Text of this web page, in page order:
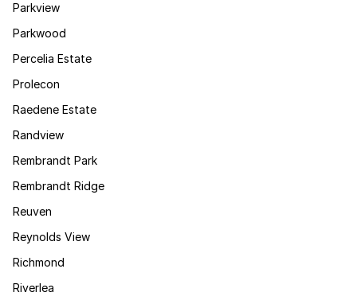
Parkview
Parkwood
Percelia Estate
Prolecon
Raedene Estate
Randview
Rembrandt Park
Rembrandt Ridge
Reuven
Reynolds View
Richmond
Riverlea